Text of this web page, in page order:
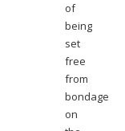
of
being
set
free
from
bondage
on